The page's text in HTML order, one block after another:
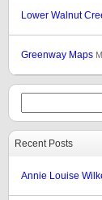
Lower Walnut
Greenway Maps
Recent Posts
Annie Louise